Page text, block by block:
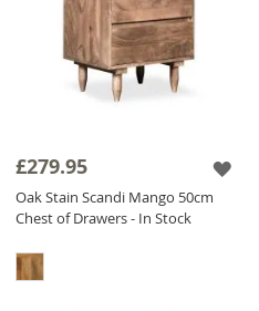
£279.95
Oak Stain Scandi Mango 50cm
Chest of Drawers - In Stock